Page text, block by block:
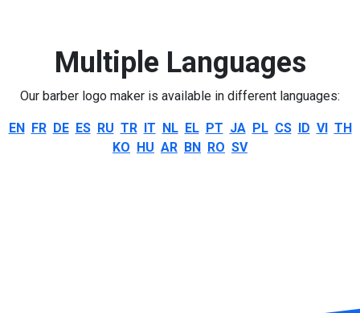
Multiple Languages
Our barber logo maker is available in different languages:
EN FR DE ES RU TR IT NL EL PT JA PL CS ID VI TH
KO HU AR BN RO SV